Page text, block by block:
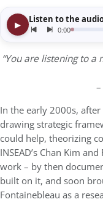
“You are listening to a
–
In the early 2000s,
drawing strategic
could help, theorizing
INSEAD’s Chan Kim
work – by then
built on it, and soon
Fontainebleau as a